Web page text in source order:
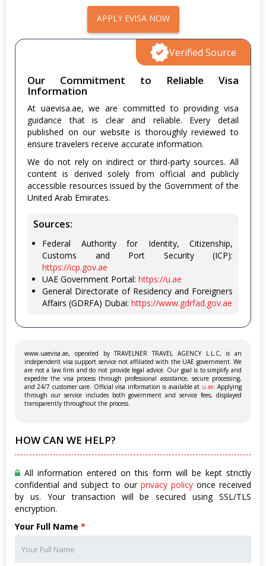
APPLY EVISA NOW
Our Commitment to Reliable Visa
Information
At uaevisa.ae, we are committed to providing visa
guidance that is clear and reliable. Every detail
published on our website is thoroughly reviewed to
ensure travelers receive accurate information.
We do not rely on indirect or third-party sources. All
content is derived solely from official and publicly
accessible resources issued by the Government of the
United Arab Emirates.
Sources:
Federal Authority for Identity, Citizenship,
Customs and Port Security (ICP):
https://icp.gov.ae
UAE Government Portal: https://u.ae
General Directorate of Residency and Foreigners
Affairs (GDRFA) Dubai: https://www.gdrfad.gov.ae
Verified Source
www.uaevisa.ae, operated by TRAVELNER TRAVEL AGENCY L.L.C, is an
independent visa support service not affiliated with the UAE government. We
are not a law firm and do not provide legal advice. Our goal is to simplify and
expedite the visa process through professional assistance, secure processing,
and 24/7 customer care. Official visa information is available at u.ae. Applying
through our service includes both government and service fees, displayed
transparently throughout the process.
HOW CAN WE HELP?
All information entered on this form will be kept strictly
confidential and subject to our privacy policy once received
by us. Your transaction will be secured using SSL/TLS
encryption.
Your Full Name *